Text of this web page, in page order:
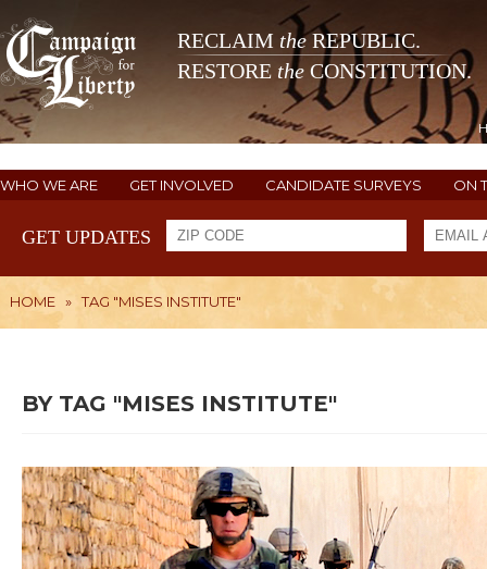
RECLAIM theREPUBLIC.
RESTORE the CONSTITUTION.
WHO WE ARE GET INVOLVED CANDIDATE SURVEYS ON
GET UPDATES
HOME » TAG "MISES INSTITUTE"
BY TAG "MISES INSTITUTE"